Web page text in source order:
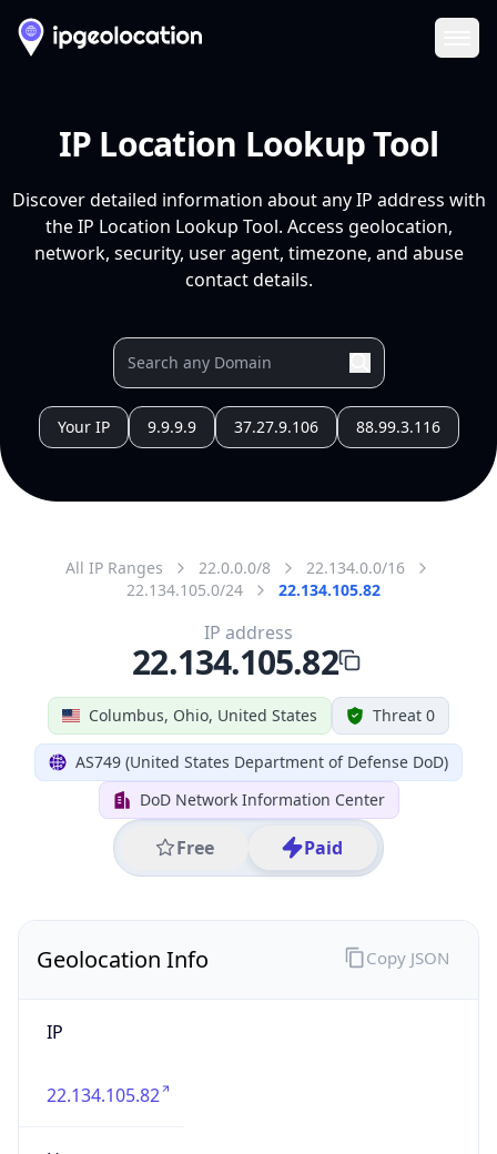
IP Location Lookup Tool
Discover detailed information about any IP address with
the IP Location Lookup Tool. Access geolocation,
network, security, user agent, timezone, and abuse
contact details.
Your IP 9.9.9.9 37.27.9.106 88.99.3.116
All IP Ranges 22.0.0.0/8
22.134.0.0/16
22.134.105.0/24
22.134.105.82
Columbus, Ohio, United States Threat 0
AS749 (United States Department of Defense DoD)
DoD Network Information Center
Free Paid
IP address
22.134.105.82
Geolocation Info
IP
22.134.105.82
Copy JSON